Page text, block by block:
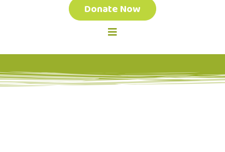
Donate Now